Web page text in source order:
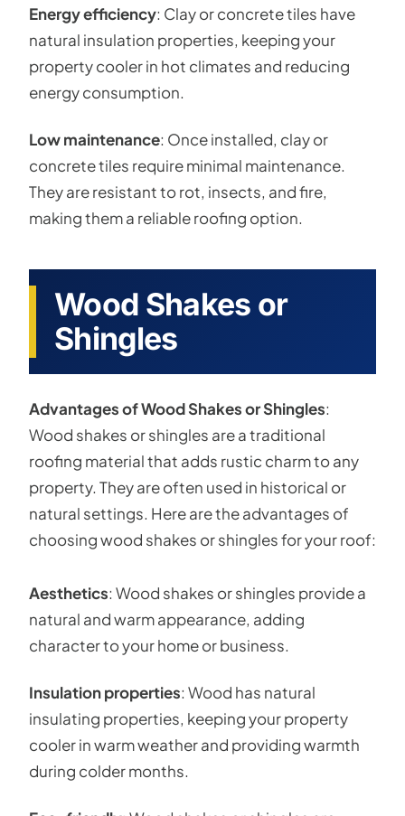
Energy efficiency: Clay or concrete tiles have
natural insulation properties, keeping your
property cooler in hot climates and reducing
energy consumption.
Low maintenance: Once installed, clay or
concrete tiles require minimal maintenance.
They are resistant to rot, insects, and fire,
making them a reliable roofing option.
Wood Shakes or
Shingles
Advantages of Wood Shakes or Shingles:
Wood shakes or shingles are a traditional
roofing material that adds rustic charm to any
property. They are often used in historical or
natural settings. Here are the advantages of
choosing wood shakes or shingles for your roof:
Aesthetics: Wood shakes or shingles provide a
natural and warm appearance, adding
character to your home or business.
Insulation properties: Wood has natural
insulating properties, keeping your property
cooler in warm weather and providing warmth
during colder months.